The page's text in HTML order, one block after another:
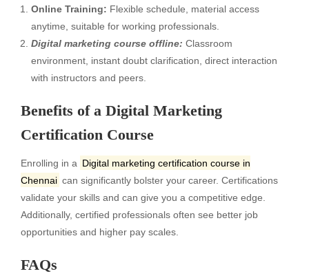
Online Training: Flexible schedule, material access
anytime, suitable for working professionals.
Digital marketing course offline: Classroom
environment, instant doubt clarification, direct interaction
with instructors and peers.
Benefits of a Digital Marketing
Certification Course
Enrolling in a Digital marketing certification course in
Chennai can significantly bolster your career. Certifications
validate your skills and can give you a competitive edge.
Additionally, certified professionals often see better job
opportunities and higher pay scales.
FAQs